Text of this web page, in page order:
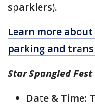
sparklers).
Learn more
parking and
Star Spangled Fest
Date & Time: